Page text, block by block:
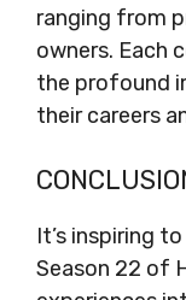
ranging from
owners. Each
the profound
their careers
It’s inspiring
Season 22 of